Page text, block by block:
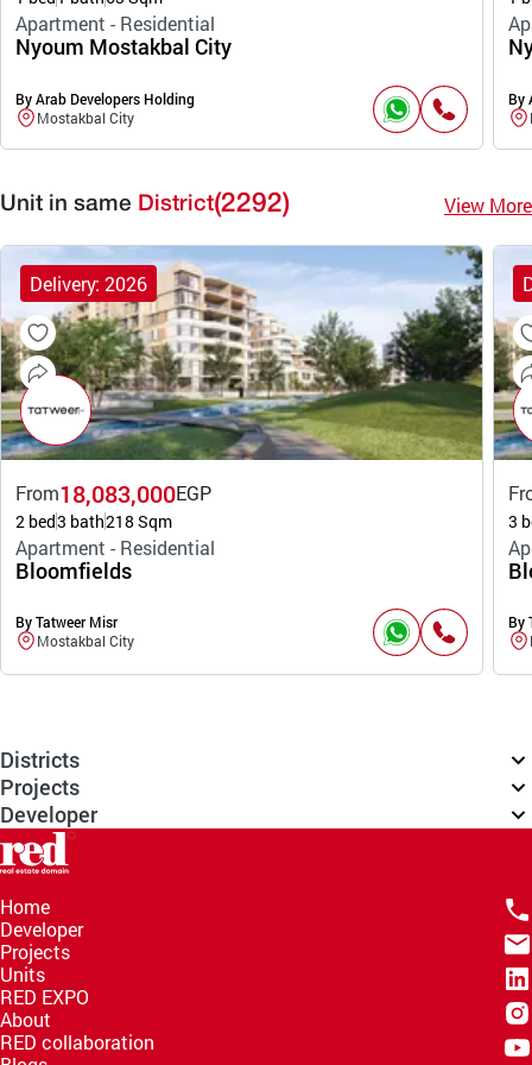
Apartment - Residential
Nyoum Mostakbal City
By Arab Developers Holding
Mostakbal City
By
Unit in same District(2292) View More
Delivery: 2026
From18,083,000EGP
2 bed3 bath218 Sqm
Apartment - Residential
Bloomfields
By Tatweer Misr
Mostakbal City
3
By
Districts
Projects
Developer
Home
Developer
Projects
Units
RED EXPO
About
RED collaboration